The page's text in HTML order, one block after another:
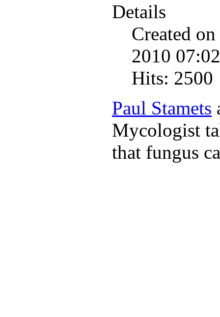
Details
Created
2010 07:02
Hits: 2500
Paul Stamets
Mycologist
that fungus